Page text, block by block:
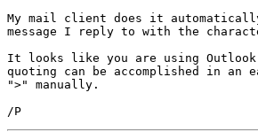
My mail client does it
message I reply to with the
It looks like you are using
quoting can be accomplished in an
">" manually.